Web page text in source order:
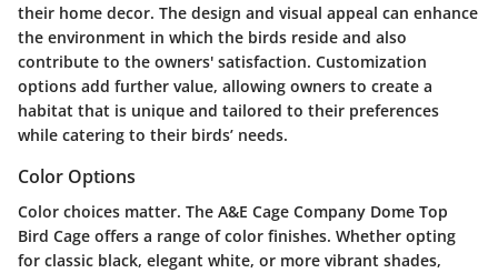
their home decor. The design and visual appeal can enhance
the environment in which the birds reside and also
contribute to the owners' satisfaction. Customization
options add further value, allowing owners to create a
habitat that is unique and tailored to their preferences
while catering to their birds’ needs.
Color Options
Color choices matter. The A&E Cage Company Dome Top
Bird Cage offers a range of color finishes. Whether opting
for classic black, elegant white, or more vibrant shades,